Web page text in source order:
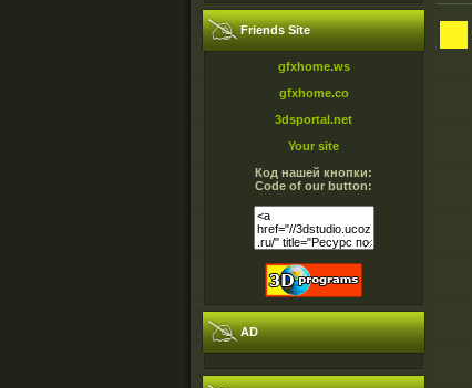
Friends Site
gfxhome.ws
gfxhome.co
3dsportal.net
Your site
Код нашей кнопки:
Code of our button:
AD